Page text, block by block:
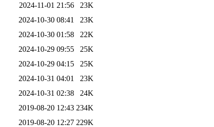
2024-11-01 21:56
23K
2024-10-30 08:41
23K
2024-10-30 01:58
22K
2024-10-29 09:55
25K
2024-10-29 04:15
25K
2024-10-31 04:01
23K
2024-10-31 02:38
24K
2019-08-20 12:43 234K
2019-08-20 12:27 229K